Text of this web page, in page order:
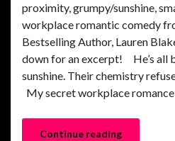
proximity, grumpy/sunshine,
workplace romantic comedy
Bestselling Author, Lauren
down for an excerpt! He’s all
sunshine. Their chemistry
My secret workplace
Continue reading